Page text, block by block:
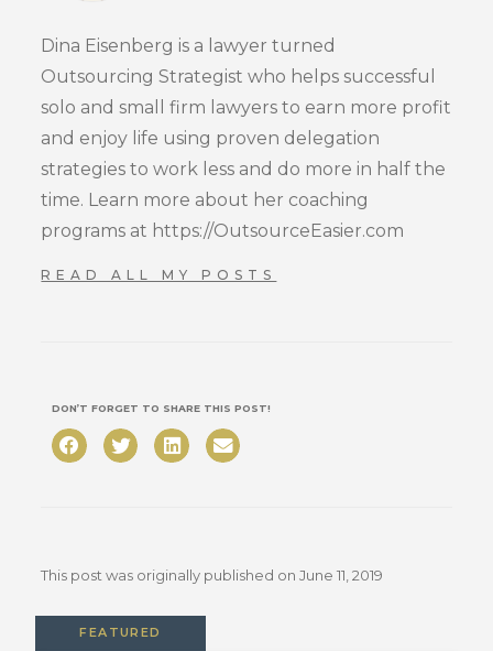
Dina Eisenberg is a lawyer turned
Outsourcing Strategist who helps successful
solo and small firm lawyers to earn more profit
and enjoy life using proven delegation
strategies to work less and do more in half the
time. Learn more about her coaching
programs at https://OutsourceEasier.com
READ ALL MY POSTS
DON’T FORGET TO SHARE THIS POST!
This post was originally published on June 11, 2019
FEATURED